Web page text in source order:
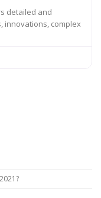
detailed and
innovations, complex